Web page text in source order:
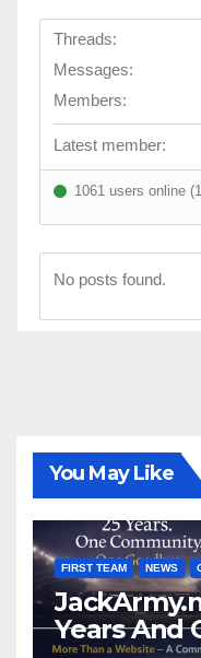
Threads:
Messages:
Members:
Latest member:
1061 users online
No posts found.
You May Like
FIRST TEAM NEWS
Years And